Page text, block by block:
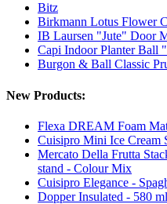
Bitz
Birkmann Lotus Flower
IB Laursen "Jute" Door
Capi Indoor Planter Ball
Burgon & Ball Classic
New Products:
Flexa DREAM Foam
Cuisipro Mini Ice Cream
Mercato Della Frutta
stand - Colour Mix
Cuisipro Elegance -
Dopper Insulated - 580 ml